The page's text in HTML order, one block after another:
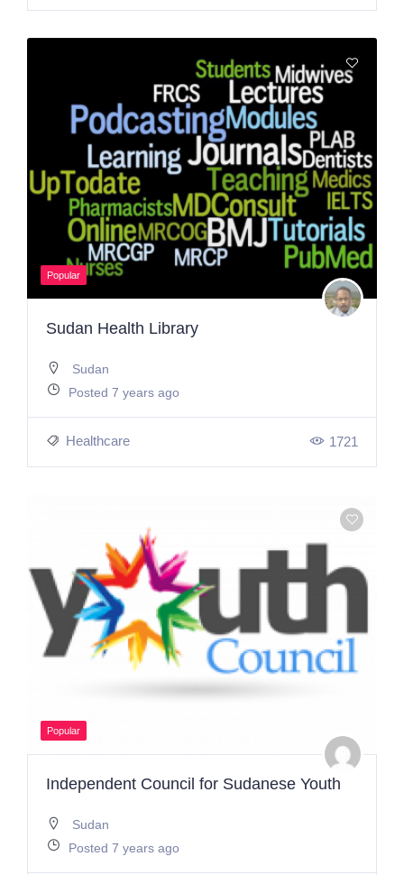
Popular
Sudan Health Library
Sudan
Posted 7 years ago
Healthcare 1721
Popular
Independent Council for Sudanese Youth
Sudan
Posted 7 years ago